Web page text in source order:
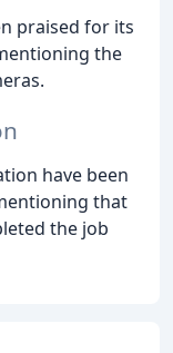
praised for its
the
have been
that
the job